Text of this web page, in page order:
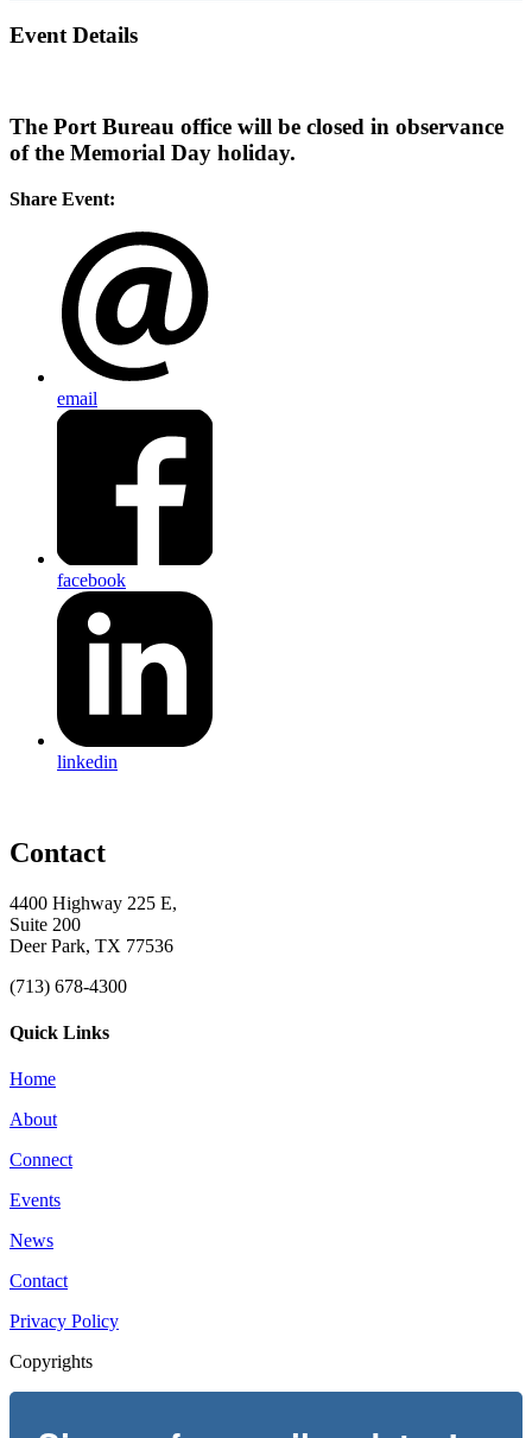
Event Details
The Port Bureau office will be closed in observance
of the Memorial Day holiday.
Share Event:
email
facebook
linkedin
Contact
4400 Highway 225 E,
Suite 200
Deer Park, TX 77536
(713) 678-4300
Quick Links
Home
About
Connect
Events
News
Contact
Privacy Policy
Copyrights